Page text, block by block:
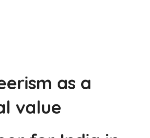
as a
value